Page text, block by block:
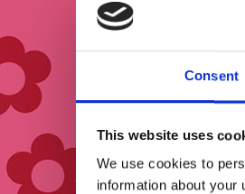
Consent
This website uses
We use cookies to
information about